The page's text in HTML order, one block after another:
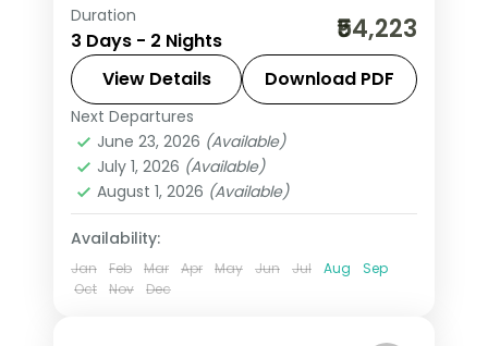
Two-night Sri Lanka city stay in
Colombo, exploring the capital's
colonial heritage and seafront.
Colombo,Sri Lanka
2 People
Duration
3 Days - 2 Nights ₹54,223
View Details Download PDF
Next Departures
June 23, 2026 (Available)
July 1, 2026 (Available)
August 1, 2026 (Available)
Availability:
Jan Feb Mar Apr May Jun Jul Aug
Sep
Oct
Nov Dec